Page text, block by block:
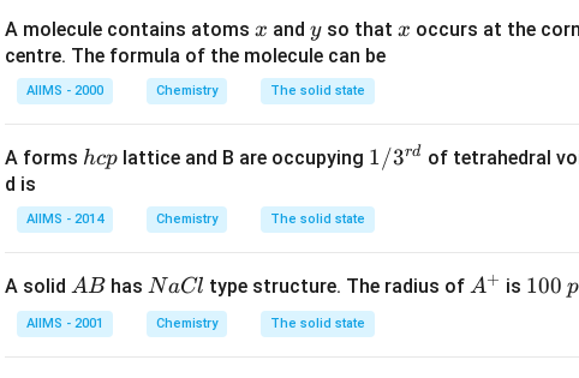
A molecule contains atoms x
x and y
yso that x
x occurs at the
centre. The formula of the molecule can be
AIIMS - 2000 Chemistry The solid state
A forms h
p
hcp lattice and B are occupying 1/
{r
d}
1/3rd of tetrahedral
d is
AIIMS - 2014 Chemistry The solid state
A solid A
B
ABhas N
a
C
NaCl type structure. The radius ofA
A+ is 1
100 p
AIIMS - 2001 Chemistry The solid state